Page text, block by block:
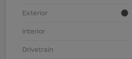
Exterior
Interior
Drivetrain